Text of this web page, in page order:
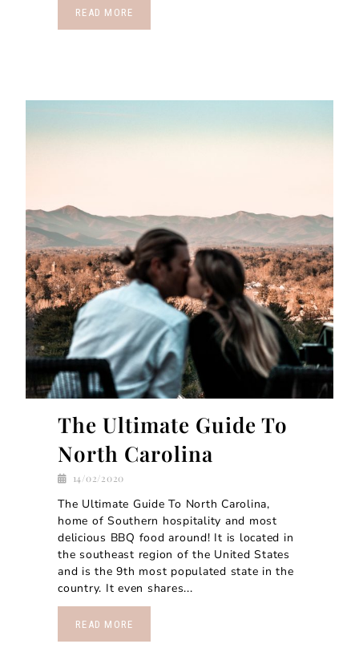
READ MORE
The Ultimate Guide To
North Carolina
14/02/2020
The Ultimate Guide To North Carolina,
home of Southern hospitality and most
delicious BBQ food around! It is located in
the southeast region of the United States
and is the 9th most populated state in the
country. It even shares...
READ MORE